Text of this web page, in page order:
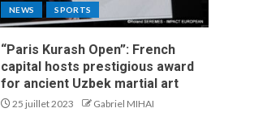
NEWS SPORTS
“Paris Kurash Open”: French
capital hosts prestigious award
for ancient Uzbek martial art
25 juillet 2023 Gabriel MIHAI